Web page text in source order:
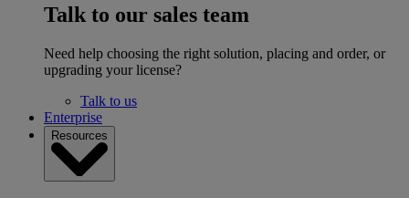
Talk to our sales team
Need help choosing the right solution, placing and order, or
upgrading your license?
Talk to us
Enterprise
Resources